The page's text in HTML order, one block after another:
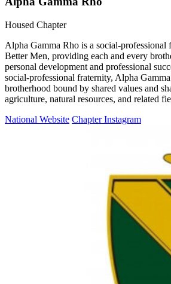
Housed Chapter
Alpha Gamma Rho is a social-professional
Better Men, providing each and every
personal development and professional
social-professional fraternity, Alpha
brotherhood bound by shared values and
agriculture, natural resources, and related
National Website Chapter Instagram